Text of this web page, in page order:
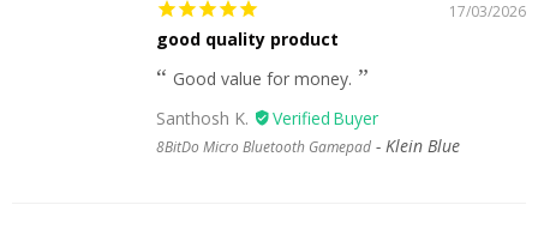
17/03/2026
good quality product
Good value for money.
Santhosh K.
8BitDo Micro Bluetooth Gamepad Klein Blue